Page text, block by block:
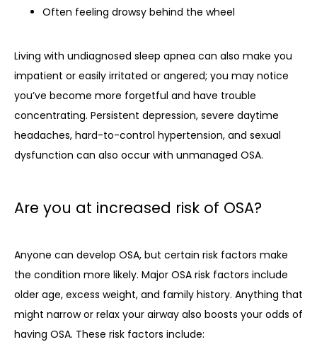
Often feeling drowsy behind the wheel
Living with undiagnosed sleep apnea can also make you
impatient or easily irritated or angered; you may notice
you’ve become more forgetful and have trouble
concentrating. Persistent depression, severe daytime
headaches, hard-to-control hypertension, and sexual
dysfunction can also occur with unmanaged OSA.
Are you at increased risk of OSA?
Anyone can develop OSA, but certain risk factors make
the condition more likely. Major OSA risk factors include
older age, excess weight, and family history. Anything that
might narrow or relax your airway also boosts your odds of
having OSA. These risk factors include: